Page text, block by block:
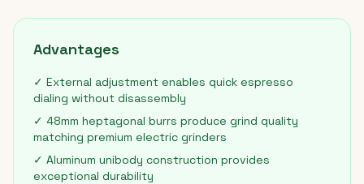
Advantages
✓ External adjustment enables quick espresso
dialing without disassembly
✓ 48mm heptagonal burrs produce grind quality
matching premium electric grinders
✓ Aluminum unibody construction provides
exceptional durability